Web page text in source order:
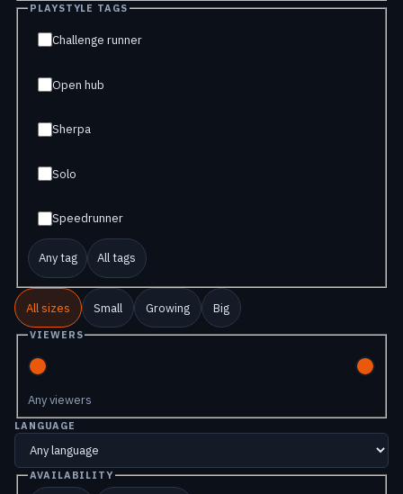
PLAYSTYLE TAGS
Challenge runner
Open hub
Sherpa
Solo
Speedrunner
Any tag All tags
All sizes Small Growing Big
VIEWERS
Any viewers
LANGUAGE
AVAILABILITY